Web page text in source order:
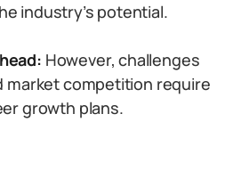
industry’s potential.
However, challenges
market competition require
growth plans.